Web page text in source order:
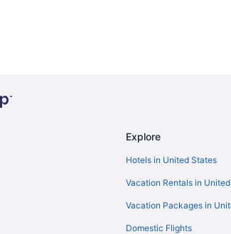
Explore
Hotels in United States
Vacation Rentals in
Vacation Packages in
Domestic Flights